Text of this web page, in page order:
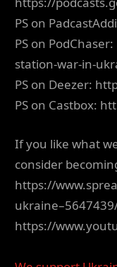
PS on
PS on
station-war-in-
PS on Deezer:
PS on Castbox:
If you like what
consider
https://
https://